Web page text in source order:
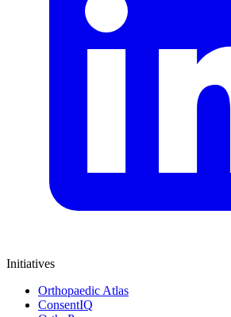
Initiatives
Orthopaedic Atlas
ConsentIQ